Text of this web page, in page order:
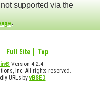
supported via the
.
Full Site Top
Version 4.2.4
Inc. All rights reserved.
URLs byvBSEO